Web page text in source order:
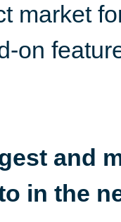
market
on
and
in the